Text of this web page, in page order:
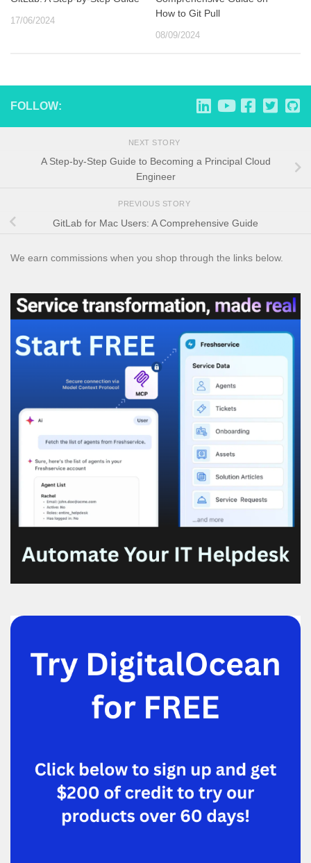
17/06/2024
How to Git Pull
08/09/2024
FOLLOW:
NEXT STORY
A Step-by-Step Guide to Becoming a Principal Cloud
Engineer
PREVIOUS STORY
GitLab for Mac Users: A Comprehensive Guide
We earn commissions when you shop through the links below.